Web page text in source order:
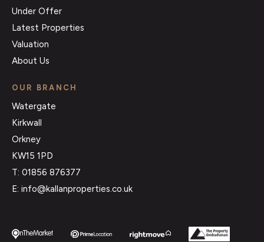
Under Offer
Latest Properties
Valuation
About Us
OUR BRANCH
Watergate
Kirkwall
Orkney
KW15 1PD
T: 01856 876377
E: info@kallanproperties.co.uk